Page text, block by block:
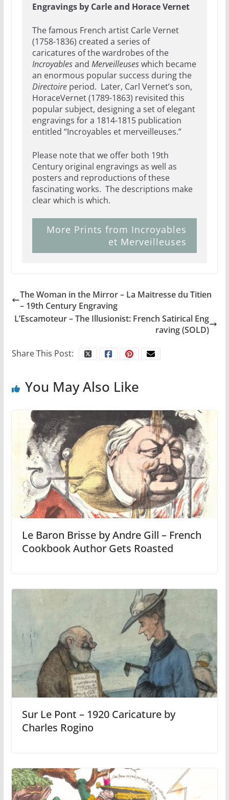
Engravings by Carle and Horace Vernet
The famous French artist Carle Vernet
(1758-1836) created a series of
caricatures of the wardrobes of the
Incroyablesand Merveilleuseswhich became
an enormous popular success during the
Directoireperiod. Later, Carl Vernet’s son,
HoraceVernet (1789-1863) revisited this
popular subject, designing a set of elegant
engravings for a 1814-1815 publication
entitled “Incroyables et merveilleuses.”
Please note that we offer both 19th
Century original engravings as well as
posters and reproductions of these
fascinating works. The descriptions make
clear which is which.
More Prints from Incroyables
et Merveilleuses
The Woman in the Mirror – La Maitresse du Titien
– 19th Century Engraving
L’Escamoteur – The Illusionist: French Satirical Eng
raving (SOLD)
Share This Post:
You May Also Like
Le Baron Brisse by Andre Gill – French
Cookbook Author Gets Roasted
Sur Le Pont – 1920 Caricature by
Charles Rogino